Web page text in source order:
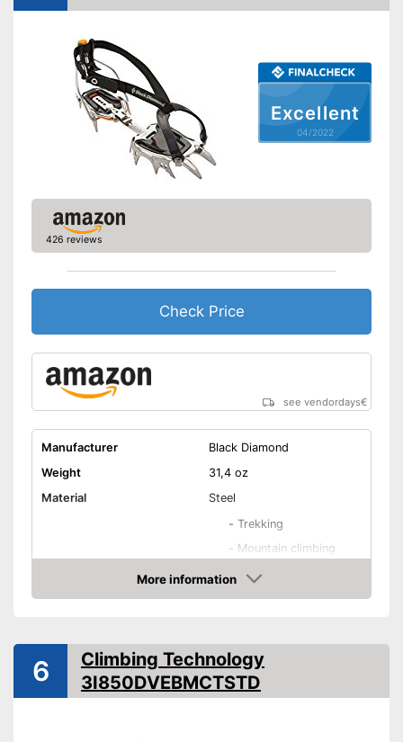
Excellent
04/2022
426 reviews
Check Price
see vendordays€
Manufacturer
Black Diamond
Weight
31,4 oz
Material
Steel
Areas of application
- Trekking
- Mountain climbing
Ice climbing
-Mountain hiking
Number of spikes
14
Shipping (Amazon)
see vendor
More information
Check Price
6
Climbing Technology
3I850DVEBMCTSTD